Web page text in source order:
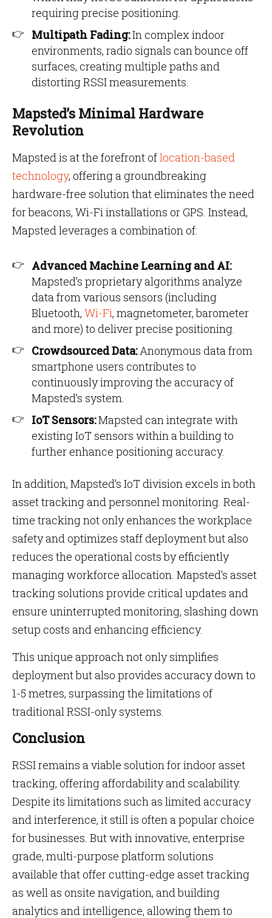
requiring precise positioning.
Multipath Fading:In complex indoor
environments, radio signals can bounce off
surfaces, creating multiple paths and
distorting RSSI measurements.
Mapsted’s Minimal Hardware
Revolution
Mapsted is at the forefront oflocation-based
technology, offering a groundbreaking
hardware-free solution that eliminates the need
for beacons, Wi-Fi installations or GPS. Instead,
Mapsted leverages a combination of:
Advanced Machine Learning and AI:
Mapsted’s proprietary algorithms analyze
data from various sensors (including
Bluetooth, Wi-Fi, magnetometer, barometer
and more) to deliver precise positioning.
Crowdsourced Data:Anonymous data from
smartphone users contributes to
continuously improving the accuracy of
Mapsted’s system.
IoT Sensors:Mapsted can integrate with
existing IoT sensors within a building to
further enhance positioning accuracy.
In addition, Mapsted’s IoT division excels in both
asset tracking and personnel monitoring. Real-
time tracking not only enhances the workplace
safety and optimizes staff deployment but also
reduces the operational costs by efficiently
managing workforce allocation. Mapsted’s asset
tracking solutions provide critical updates and
ensure uninterrupted monitoring, slashing down
setup costs and enhancing efficiency.
This unique approach not only simplifies
deployment but also provides accuracy down to
1-5 metres, surpassing the limitations of
traditional RSSI-only systems.
Conclusion
RSSI remains a viable solution for indoor asset
tracking, offering affordability and scalability.
Despite its limitations such as limited accuracy
and interference, it still is often a popular choice
for businesses. But with innovative, enterprise
grade, multi-purpose platform solutions
available that offer cutting-edge asset tracking
as well as onsite navigation, and building
analytics and intelligence, allowing them to